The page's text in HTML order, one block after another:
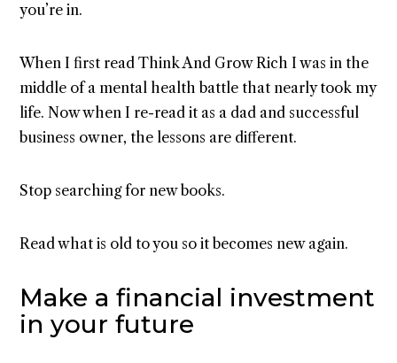
you’re in.
When I first read Think And Grow Rich I was in the
middle of a mental health battle that nearly took my
life. Now when I re-read it as a dad and successful
business owner, the lessons are different.
Stop searching for new books.
Read what is old to you so it becomes new again.
Make a financial investment
in your future